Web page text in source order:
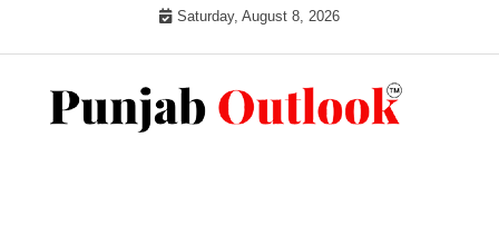
Saturday, August 8, 2026